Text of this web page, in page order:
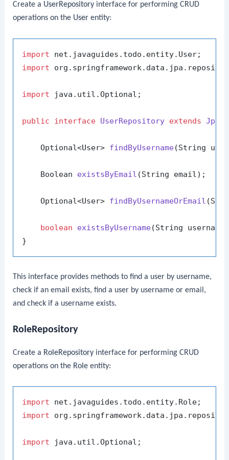
Create a UserRepository interface for performing CRUD
operations on the User entity:
import
import
import java.util.Optional;
public interface UserRepository extends
    Optional<User>
findByUsername(String
    Boolean
existsByEmail (String email) ;
    Optional<User>
findByUsernameOrEmail
boolean existsByUsername(String username)
This interface provides methods to find a user by username,
check if an email exists, find a user by username or email,
and check if a username exists.
RoleRepository
Create a RoleRepository interface for performing CRUD
operations on the Role entity:
import
import
import java.util.Optional;